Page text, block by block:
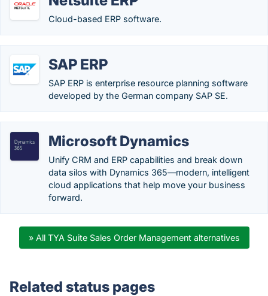
Cloud-based ERP software.
SAP ERP
SAP ERP is enterprise resource planning software
developed by the German company SAP SE.
Microsoft Dynamics
Unify CRM and ERP capabilities and break down
data silos with Dynamics 365—modern, intelligent
cloud applications that help move your business
forward.
» All TYA Suite Sales Order Management alternatives
Related status pages